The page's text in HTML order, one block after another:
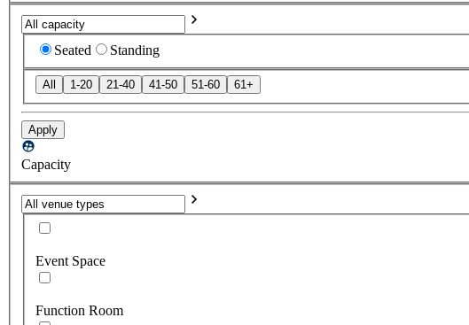
Seated Standing
All 1-20 21-40 41-50 51-60 61+
Apply
Capacity
Event Space
Function Room